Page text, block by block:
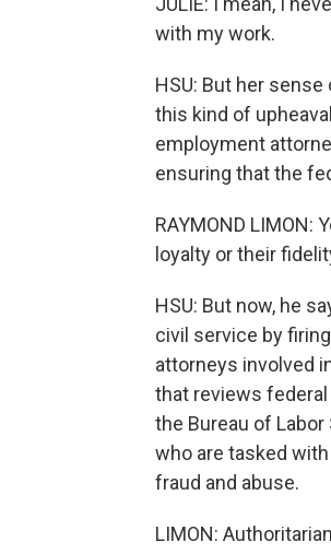
with my work.
HSU: But her
this kind of
employment
ensuring that the
RAYMOND LIMON:
loyalty or their
HSU: But now, he
civil service by
attorneys involved
that reviews
the Bureau of
who are tasked
fraud and abuse.
LIMON: